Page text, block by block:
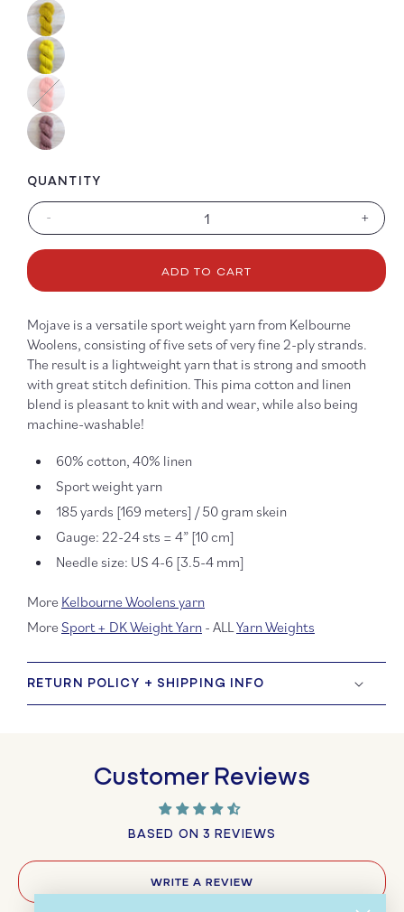
Color
Decrease
-
for
+
QUANTITY
ADD TO CART
Mojave is a versatile sport weight yarn from Kelbourne
Woolens, consisting of five sets of very fine 2-ply strands.
The result is a lightweight yarn that is strong and smooth
with great stitch definition. This pima cotton and linen
blend is pleasant to knit with and wear, while also being
machine-washable!
60% cotton, 40% linen
Sport weight yarn
185 yards [169 meters] / 50 gram skein
Gauge: 22-24 sts = 4” [10 cm]
Needle size: US 4-6 [3.5-4 mm]
More Kelbourne Woolens yarn
MoreSport + DK Weight Yarn - ALLYarn Weights
RETURN POLICY + SHIPPING INFO
Customer Reviews
BASED ON 3 REVIEWS
WRITE A REVIEW